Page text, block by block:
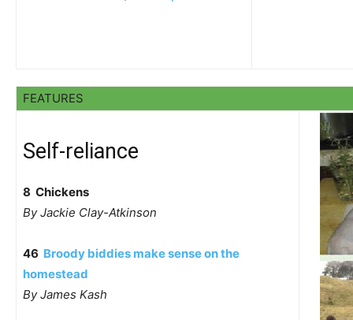
FEATURES
Self-reliance
8 Chickens
By Jackie Clay-Atkinson
46 Broody biddies make sense on the
homestead
By James Kash